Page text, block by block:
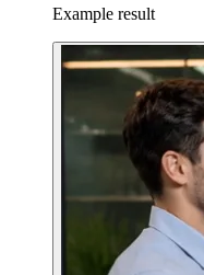
Example result